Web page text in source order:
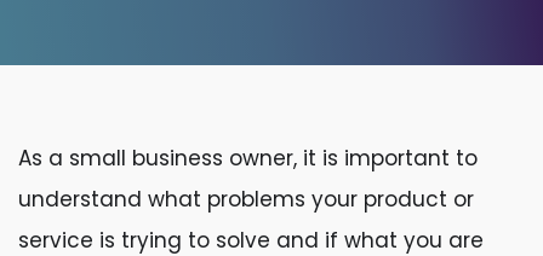
As a small business owner, it is important to
understand what problems your product or
service is trying to solve and if what you are